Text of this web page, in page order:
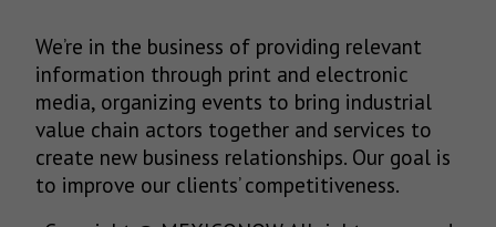
We’re in the business of providing relevant
information through print and electronic
media, organizing events to bring industrial
value chain actors together and services to
create new business relationships. Our goal is
to improve our clients’ competitiveness.